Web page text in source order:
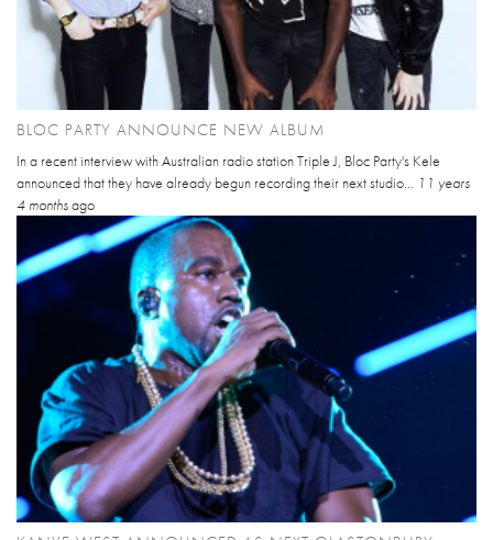
BLOC PARTY ANNOUNCE NEW ALBUM
In a recent interview with Australian radio station Triple J, Bloc Party's Kele
announced that they have already begun recording their next studio... 11 years
4 monthsago